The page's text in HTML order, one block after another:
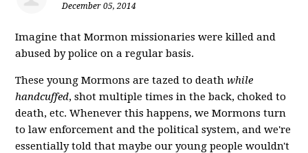
December 05, 2014
Imagine that Mormon missionaries were killed and
abused by police on a regular basis.
These young Mormons are tazed to deathwhile
handcuffed, shot multiple times in the back, choked to
death, etc. Whenever this happens, we Mormons turn
to law enforcement and the political system, and we're
essentially told that maybe our young people wouldn't